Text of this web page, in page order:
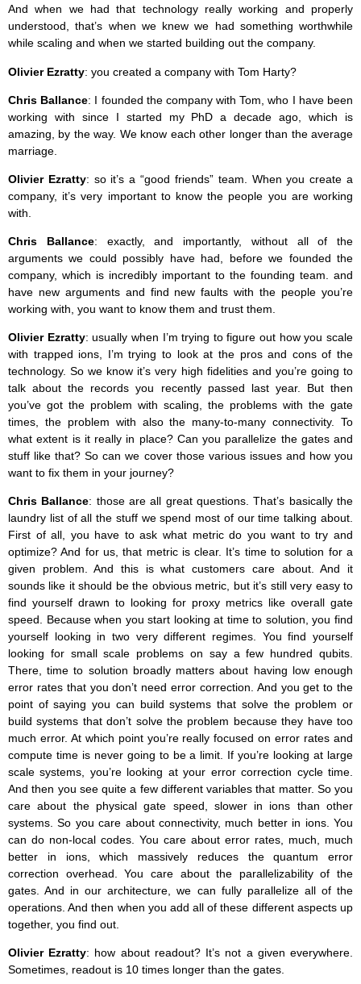
And when we had that technology really working and properly
understood, that’s when we knew we had something worthwhile
while scaling and when we started building out the company.
Olivier Ezratty: you created a company with Tom Harty?
Chris Ballance: I founded the company with Tom, who I have been
working with since I started my PhD a decade ago, which is
amazing, by the way. We know each other longer than the average
marriage.
Olivier Ezratty: so it’s a “good friends” team. When you create a
company, it’s very important to know the people you are working
with.
Chris Ballance: exactly, and importantly, without all of the
arguments we could possibly have had, before we founded the
company, which is incredibly important to the founding team. and
have new arguments and find new faults with the people you’re
working with, you want to know them and trust them.
Olivier Ezratty: usually when I’m trying to figure out how you scale
with trapped ions, I’m trying to look at the pros and cons of the
technology. So we know it’s very high fidelities and you’re going to
talk about the records you recently passed last year. But then
you’ve got the problem with scaling, the problems with the gate
times, the problem with also the many-to-many connectivity. To
what extent is it really in place? Can you parallelize the gates and
stuff like that? So can we cover those various issues and how you
want to fix them in your journey?
Chris Ballance: those are all great questions. That’s basically the
laundry list of all the stuff we spend most of our time talking about.
First of all, you have to ask what metric do you want to try and
optimize? And for us, that metric is clear. It’s time to solution for a
given problem. And this is what customers care about. And it
sounds like it should be the obvious metric, but it’s still very easy to
find yourself drawn to looking for proxy metrics like overall gate
speed. Because when you start looking at time to solution, you find
yourself looking in two very different regimes. You find yourself
looking for small scale problems on say a few hundred qubits.
There, time to solution broadly matters about having low enough
error rates that you don’t need error correction. And you get to the
point of saying you can build systems that solve the problem or
build systems that don’t solve the problem because they have too
much error. At which point you’re really focused on error rates and
compute time is never going to be a limit. If you’re looking at large
scale systems, you’re looking at your error correction cycle time.
And then you see quite a few different variables that matter. So you
care about the physical gate speed, slower in ions than other
systems. So you care about connectivity, much better in ions. You
can do non-local codes. You care about error rates, much, much
better in ions, which massively reduces the quantum error
correction overhead. You care about the parallelizability of the
gates. And in our architecture, we can fully parallelize all of the
operations. And then when you add all of these different aspects up
together, you find out.
Olivier Ezratty: how about readout? It’s not a given everywhere.
Sometimes, readout is 10 times longer than the gates.